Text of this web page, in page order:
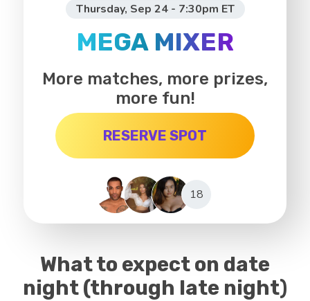
Thursday, Sep 24 - 7:30pm ET
MEGA MIXER
More matches, more prizes,
more fun!
RESERVE SPOT
18
What to expect on date
night (through late night)